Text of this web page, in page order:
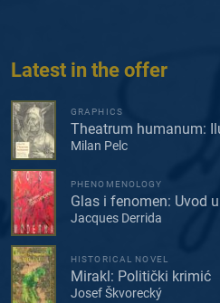
Latest in the offer
GRAPHICS
Theatrum humanum:
Milan Pelc
PHENOMENOLOGY
Glas i fenomen: Uvod
Jacques Derrida
HISTORICAL NOVEL
Mirakl: Politički krimić
Josef Škvorecký